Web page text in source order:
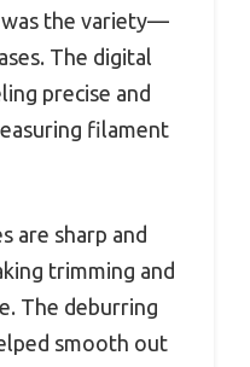
the variety—
The digital
precise and
filament
are sharp and
trimming and
The deburring
smooth out